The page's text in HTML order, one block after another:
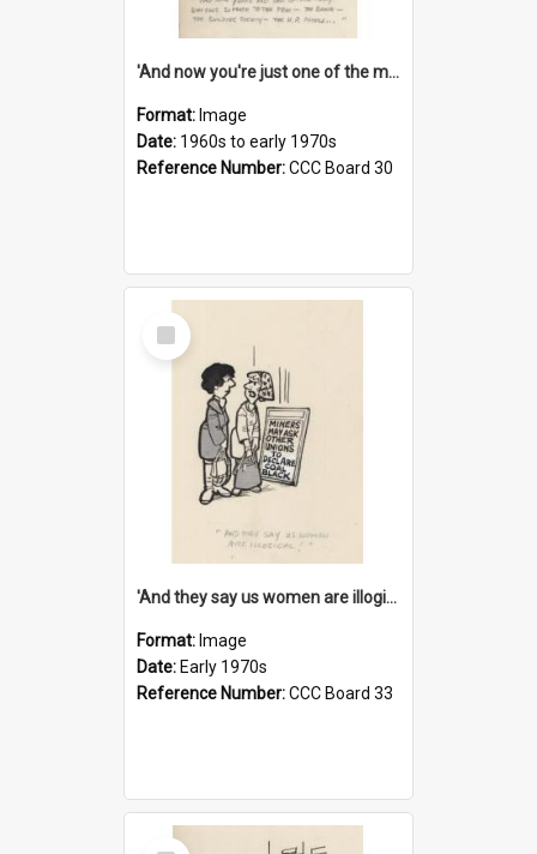
'And now you're just one of the many who owe so much to the few - the Bank - the Building Society - the H.P. People...'
Format: Image
Date: 1960s to early 1970s
Reference Number:CCC Board 30
Select
Item
'And they say us women are illogical!'
Format: Image
Date: Early 1970s
Reference Number:CCC Board 33
Select